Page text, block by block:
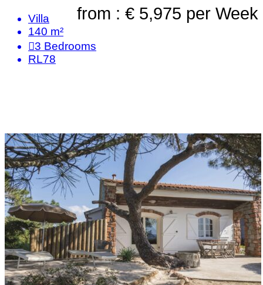
from : € 5,975 per Week
Villa
140 m²
3 Bedrooms
RL78